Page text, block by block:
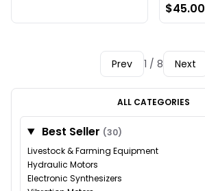
$45.00
Prev 1 / 8 Next
ALL CATEGORIES
Best Seller (30)
Livestock & Farming Equipment
Hydraulic Motors
Electronic Synthesizers